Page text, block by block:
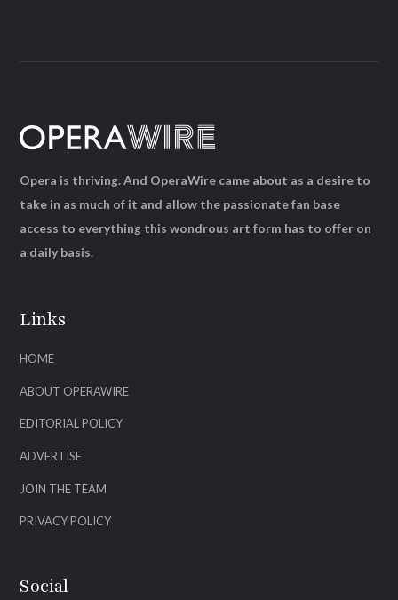
Links
HOME
ABOUT OPERAWIRE
EDITORIAL POLICY
ADVERTISE
JOIN THE TEAM
PRIVACY POLICY
Social
Opera is thriving. And OperaWire came about as a desire to
take in as much of it and allow the passionate fan base
access to everything this wondrous art form has to offer on
a daily basis.